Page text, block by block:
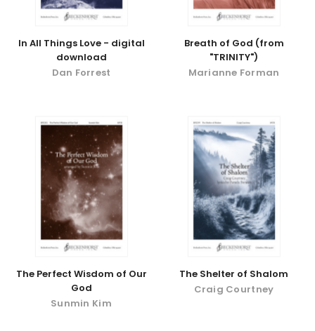
In All Things Love - digital
download
Dan Forrest
Breath of God (from
"TRINITY")
Marianne Forman
The Perfect Wisdom of Our
God
Sunmin Kim
The Shelter of Shalom
Craig Courtney